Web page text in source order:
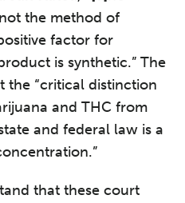
the method of
factor for
is synthetic.” The
the “critical distinction
and THC from
and federal law is a
that these court